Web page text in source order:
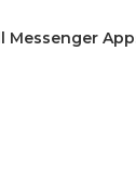
Messenger